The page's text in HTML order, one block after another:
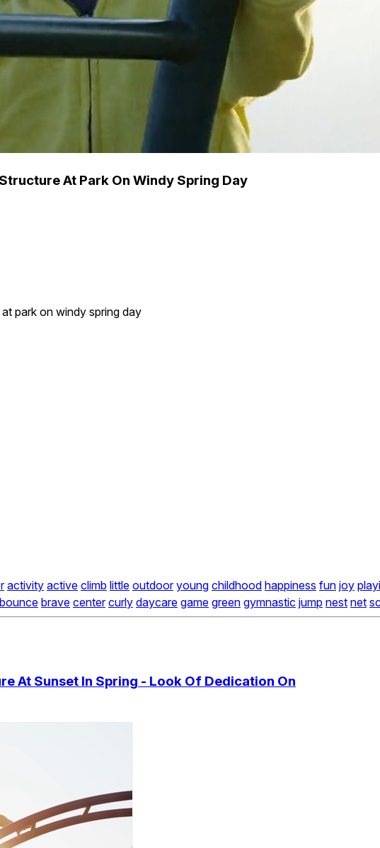
At Park On Windy Spring Day
park on windy spring day
activity active climb little outdoor young childhood happiness fun joy
bounce brave center curly daycare game green gymnastic jump nest net
At Sunset In Spring - Look Of Dedication On